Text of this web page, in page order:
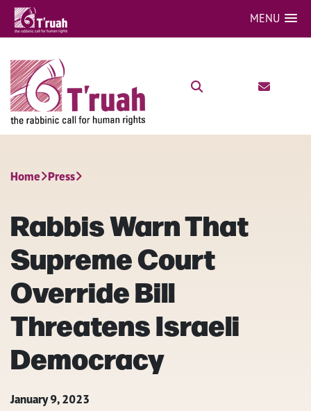
MENU
Home Press
Rabbis Warn That
Supreme Court
Override Bill
Threatens Israeli
Democracy
January 9, 2023